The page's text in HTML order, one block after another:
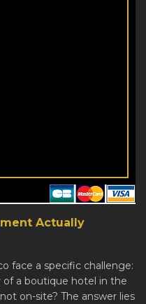
Actually
face a specific challenge:
a boutique hotel in the
on-site? The answer lies